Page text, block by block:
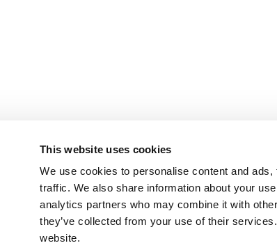
This website uses cookies
We use cookies to personalise content and
traffic. We also share information about your
analytics partners who may combine it with
they’ve collected from your use of their
website.